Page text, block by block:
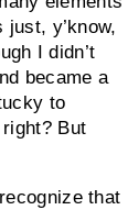
y’know,
I didn’t
became a
to
But
that